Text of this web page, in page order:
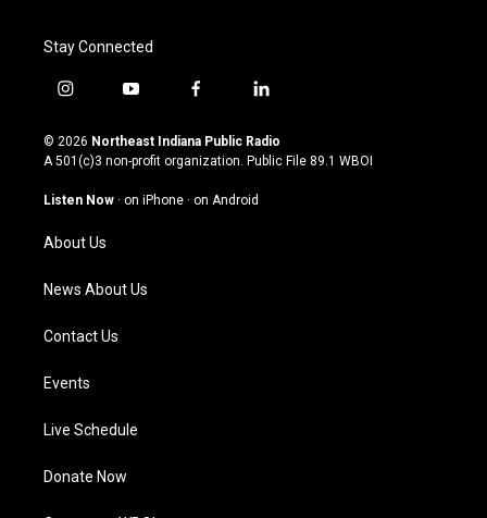
Stay Connected
i
s
t
g
a
m
y
u
t
u
b
f
c
e
o
l
n
k
© 2026 Northeast Indiana Public Radio
A 501(c)3 non-profit organization. Public File 89.1 WBOI
Listen Now · on iPhone · on Android
About Us
News About Us
Contact Us
Events
Live Schedule
Donate Now